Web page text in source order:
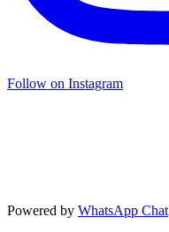
Follow on Instagram
Powered by WhatsApp Chat